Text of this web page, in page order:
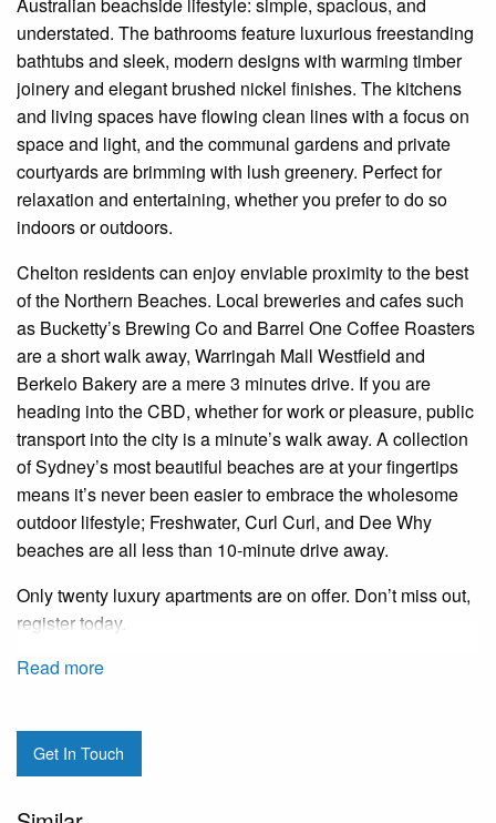
Australian beachside lifestyle: simple, spacious, and
understated. The bathrooms feature luxurious freestanding
bathtubs and sleek, modern designs with warming timber
joinery and elegant brushed nickel finishes. The kitchens
and living spaces have flowing clean lines with a focus on
space and light, and the communal gardens and private
courtyards are brimming with lush greenery. Perfect for
relaxation and entertaining, whether you prefer to do so
indoors or outdoors.
Chelton residents can enjoy enviable proximity to the best
of the Northern Beaches. Local breweries and cafes such
as Bucketty’s Brewing Co and Barrel One Coffee Roasters
are a short walk away, Warringah Mall Westfield and
Berkelo Bakery are a mere 3 minutes drive. If you are
heading into the CBD, whether for work or pleasure, public
transport into the city is a minute’s walk away. A collection
of Sydney’s most beautiful beaches are at your fingertips
means it’s never been easier to embrace the wholesome
outdoor lifestyle; Freshwater, Curl Curl, and Dee Why
beaches are all less than 10-minute drive away.
Only twenty luxury apartments are on offer. Don’t miss out,
register today.
Read more
Get In Touch